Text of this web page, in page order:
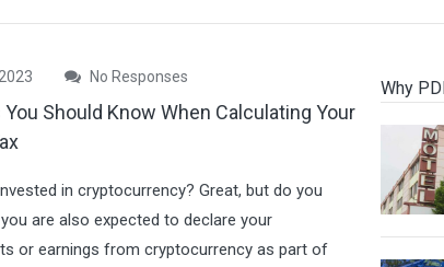
No Responses
Should Know When Calculating Your
in cryptocurrency? Great, but do you
are also expected to declare your
or earnings from cryptocurrency as part of
Why